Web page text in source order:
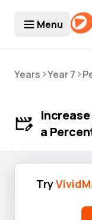
Menu
Years >Year 7 >
a
Try